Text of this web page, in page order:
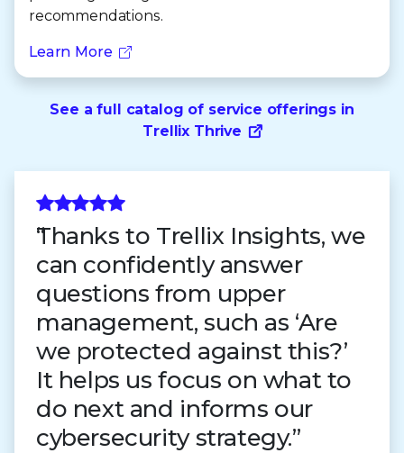
recommendations.
Learn More
See a full catalog of service offerings in
Trellix Thrive
Thanks to Trellix Insights, we
can confidently answer
questions from upper
management, such as ‘Are
we protected against this?’
It helps us focus on what to
do next and informs our
cybersecurity strategy.”